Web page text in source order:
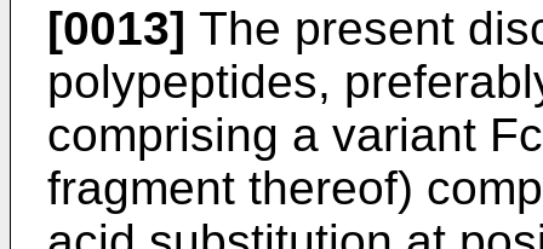
[0013] The present
polypeptides,
comprising a variant
fragment thereof)